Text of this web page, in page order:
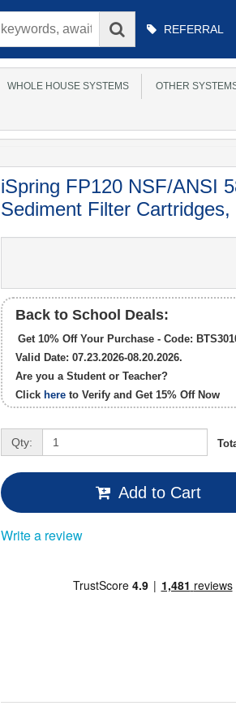
Main
Menu
REFERRAL
WHOLE HOUSE SYSTEMS OTHER
iSpring FP120 NSF/ANSI
Sediment Filter
Back to School Deals:
Get 10% Off Your Purchase - Code:
Valid Date: 07.23.2026-08.20.2026.
Are you a Student or Teacher?
Click here to Verify and Get 15% OffNow
Qty:
Add to Cart
Write a review